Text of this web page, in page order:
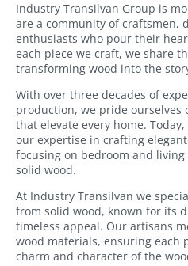
Industry Transilvan Group is
are a community of craftsmen,
enthusiasts who pour their
each piece we craft, we share
transforming wood into the
With over three decades of
production, we pride ourselves
that elevate every home.
our expertise in crafting
focusing on bedroom and
solid wood.
At Industry Transilvan we
from solid wood, known for its
timeless appeal. Our artisans
wood materials, ensuring each
charm and character of the
Outdoor
Furniture
Kids
Desks
Wardrobes
Bookcases
Sideboards
Fitness
Accessories
Coat
hooks
Wooden
pillar